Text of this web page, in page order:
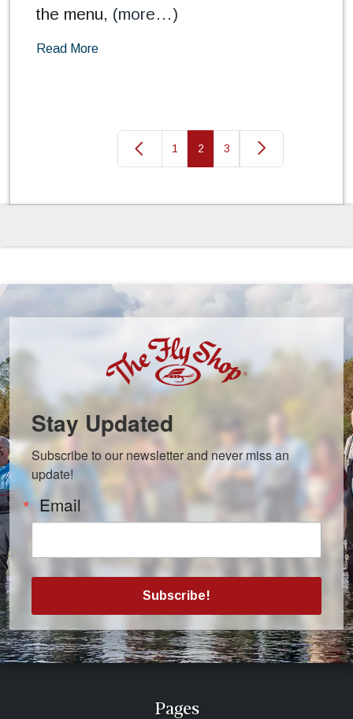
the menu, (more…)
Read More
1 2 3
Stay Updated
Subscribe to our newsletter and never miss an
update!
Email
Subscribe!
Pages